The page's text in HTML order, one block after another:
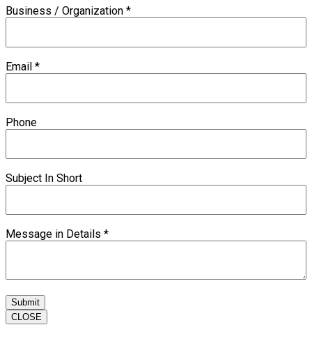
Business / Organization *
Email *
Phone
Subject In Short
Message in Details *
Submit
CLOSE